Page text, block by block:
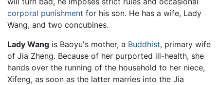
corporal punishment for his son. He has a wife, Lady
Wang, and two concubines.
Lady Wang is Baoyu's mother, a Buddhist, primary wife
of Jia Zheng. Because of her purported ill-health, she
hands over the running of the household to her niece,
Xifeng, as soon as the latter marries into the Jia